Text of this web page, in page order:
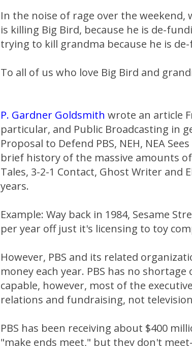
In the noise of rage over the
is killing Big Bird, because he is de-
trying to kill grandma because he is
To all of us who love Big Bird and
P. Gardner Goldsmith wrote an article
particular, and Public Broadcasting in
Proposal to Defend PBS, NEH, NEA
brief history of the massive amounts
Tales, 3-2-1 Contact, Ghost Writer and
years.
Example: Way back in 1984, Sesame
per year off just it's licensing to toy
However, PBS and its related
money each year. PBS has no
capable, however, most of the
relations and fundraising, not
PBS has been receiving about $400
"make ends meet," but they don't